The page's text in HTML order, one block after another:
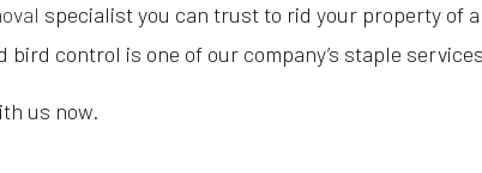
specialist you can trust to rid your property of
control is one of our company’s staple
us now.